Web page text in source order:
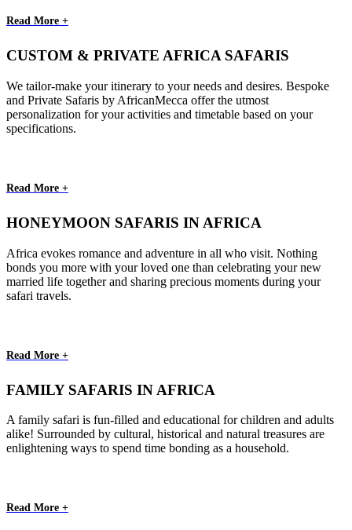
Read More +
CUSTOM & PRIVATE AFRICA SAFARIS
We tailor-make your itinerary to your needs and desires. Bespoke
and Private Safaris by AfricanMecca offer the utmost
personalization for your activities and timetable based on your
specifications.
Read More +
HONEYMOON SAFARIS IN AFRICA
Africa evokes romance and adventure in all who visit. Nothing
bonds you more with your loved one than celebrating your new
married life together and sharing precious moments during your
safari travels.
Read More +
FAMILY SAFARIS IN AFRICA
A family safari is fun-filled and educational for children and adults
alike! Surrounded by cultural, historical and natural treasures are
enlightening ways to spend time bonding as a household.
Read More +